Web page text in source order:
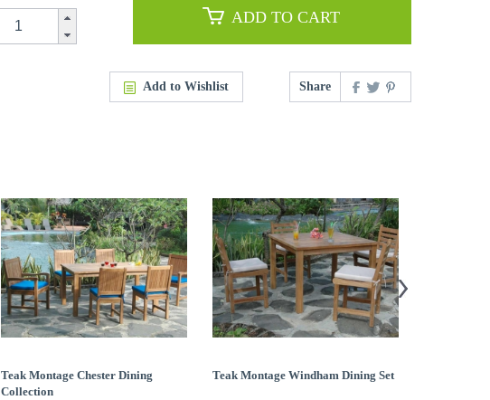
ADD TO CART
Add to Wishlist Share
Teak Montage Chester Dining
Collection
Teak Montage Windham Dining Set